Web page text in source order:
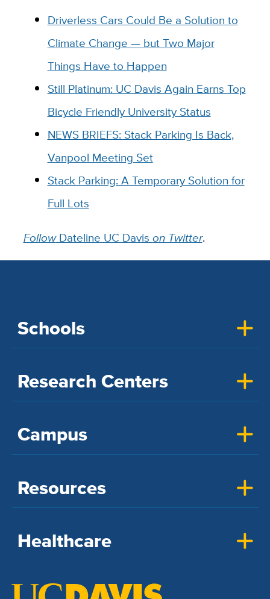
Driverless Cars Could Be a Solution to
Climate Change — but Two Major
Things Have to Happen
Still Platinum: UC Davis Again Earns Top
Bicycle Friendly University Status
NEWS BRIEFS: Stack Parking Is Back,
Vanpool Meeting Set
Stack Parking: A Temporary Solution for
Full Lots
FollowDateline UC Davis on Twitter.
Schools
Research Centers
Campus
Resources
Healthcare